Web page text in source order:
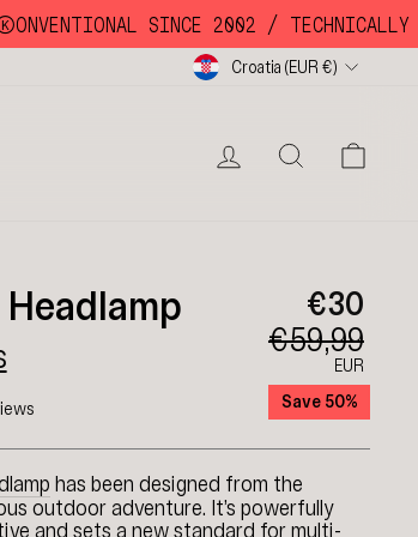
SINCE 2002 /
TECHNICALLY
CurrencyCroatia (EUR €)
LOG IN
€30
€59,99
EUR
Save 50%
has been designed from the
outdoor adventure. It’s powerfully
and sets a new standard for multi-